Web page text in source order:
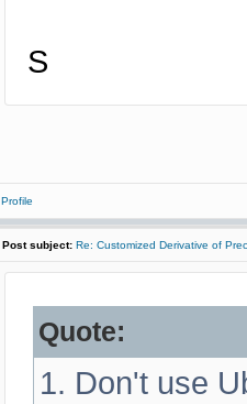
S
Profile
Post subject: Re: Customized Derivative of
Quote:
1. Don't use